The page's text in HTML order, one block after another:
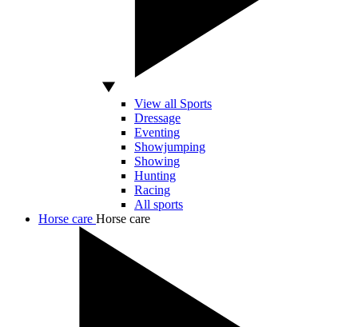
View all Sports
Dressage
Eventing
Showjumping
Showing
Hunting
Racing
All sports
Horse care Horse care